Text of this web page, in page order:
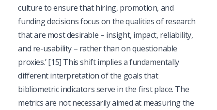
culture to ensure that hiring, promotion, and
funding decisions focus on the qualities of research
that are most desirable – insight, impact, reliability,
and re-usability – rather than on questionable
proxies.’[15] This shift implies a fundamentally
different interpretation of the goals that
bibliometric indicators serve in the first place. The
metrics are not necessarily aimed at measuring the